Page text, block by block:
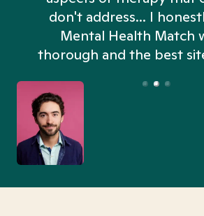
don't address... I
Mental Health Match
thorough and the best